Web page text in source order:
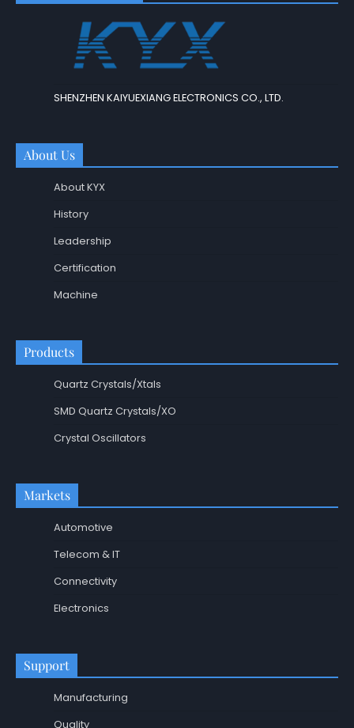
SHENZHEN KAIYUEXIANG ELECTRONICS CO., LTD.
About Us
About KYX
History
Leadership
Certification
Machine
Products
Quartz Crystals/Xtals
SMD Quartz Crystals/XO
Crystal Oscillators
Markets
Automotive
Telecom & IT
Connectivity
Electronics
Support
Manufacturing
Quality